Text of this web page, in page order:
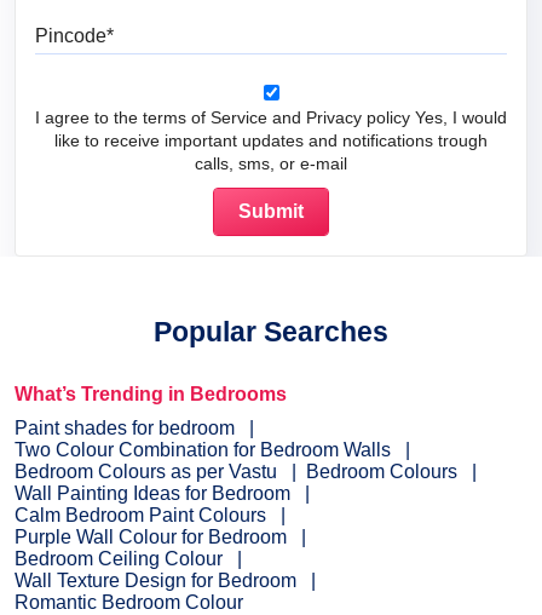
I agree to the terms of Service and Privacy policy Yes, I would
like to receive important updates and notifications trough
calls, sms, or e-mail
Popular Searches
What’s Trending in Bedrooms
Paint shades for bedroom
Two Colour Combination for Bedroom Walls
Bedroom Colours as per Vastu
Bedroom Colours
Wall Painting Ideas for Bedroom
Calm Bedroom Paint Colours
Purple Wall Colour for Bedroom
Bedroom Ceiling Colour
Wall Texture Design for Bedroom
Romantic Bedroom Colour